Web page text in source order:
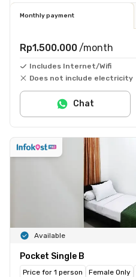
Monthly payment
Rp1.500.000 /month
Includes Internet/Wifi
Does not include electricity
Chat
Available
Pocket Single B
Price for 1 person Female Only